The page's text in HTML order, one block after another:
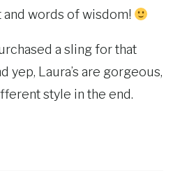
words of wisdom!
a sling for that
yep, Laura’s are gorgeous,
style in the end.